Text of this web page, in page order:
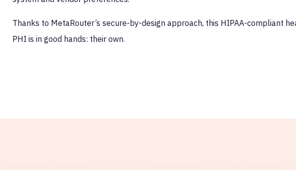
Thanks to MetaRouter’s secure-by-design approach, this HIPAA-compliant
PHI is in good hands: their own.